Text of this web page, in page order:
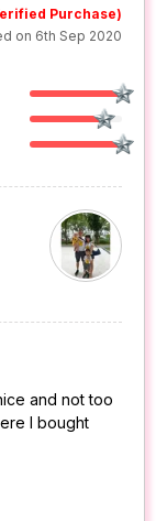
Purchase)
on 6th Sep 2020
and not too
I bought